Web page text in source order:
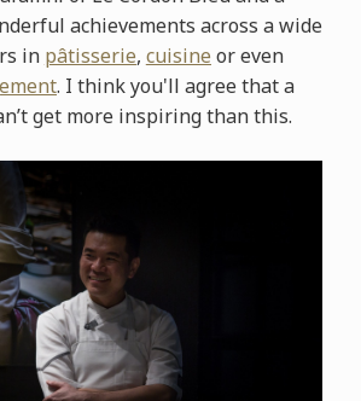
achievements across a wide
in pâtisserie, cuisine or even
. I think you'll agree that a
get more inspiring than this.